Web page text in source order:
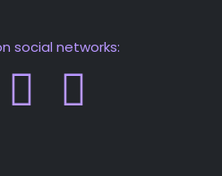
social networks: